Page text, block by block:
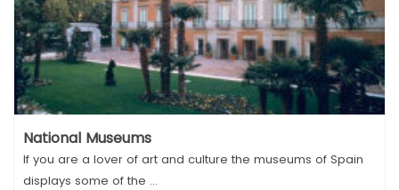
National Museums
If you are a lover of art and culture the museums of Spain
displays some of the ...